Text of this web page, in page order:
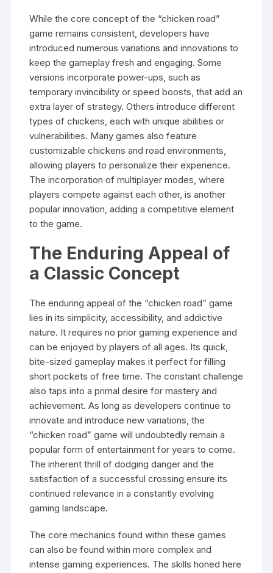
While the core concept of the “chicken road”
game remains consistent, developers have
introduced numerous variations and innovations to
keep the gameplay fresh and engaging. Some
versions incorporate power-ups, such as
temporary invincibility or speed boosts, that add an
extra layer of strategy. Others introduce different
types of chickens, each with unique abilities or
vulnerabilities. Many games also feature
customizable chickens and road environments,
allowing players to personalize their experience.
The incorporation of multiplayer modes, where
players compete against each other, is another
popular innovation, adding a competitive element
to the game.
The Enduring Appeal of
a Classic Concept
The enduring appeal of the “chicken road” game
lies in its simplicity, accessibility, and addictive
nature. It requires no prior gaming experience and
can be enjoyed by players of all ages. Its quick,
bite-sized gameplay makes it perfect for filling
short pockets of free time. The constant challenge
also taps into a primal desire for mastery and
achievement. As long as developers continue to
innovate and introduce new variations, the
“chicken road” game will undoubtedly remain a
popular form of entertainment for years to come.
The inherent thrill of dodging danger and the
satisfaction of a successful crossing ensure its
continued relevance in a constantly evolving
gaming landscape.
The core mechanics found within these games
can also be found within more complex and
intense gaming experiences. The skills honed here